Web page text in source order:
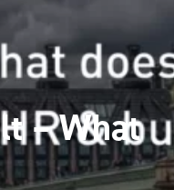
– What